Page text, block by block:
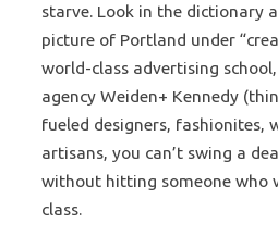
starve. Look in the dictionary
picture of Portland under
world-class advertising
agency Weiden+ Kennedy
fueled designers, fashionites,
artisans, you can’t swing a
without hitting someone who
class.